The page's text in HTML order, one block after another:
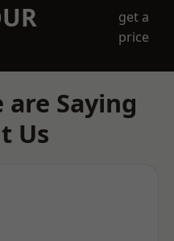
get a
price
Saying
Us